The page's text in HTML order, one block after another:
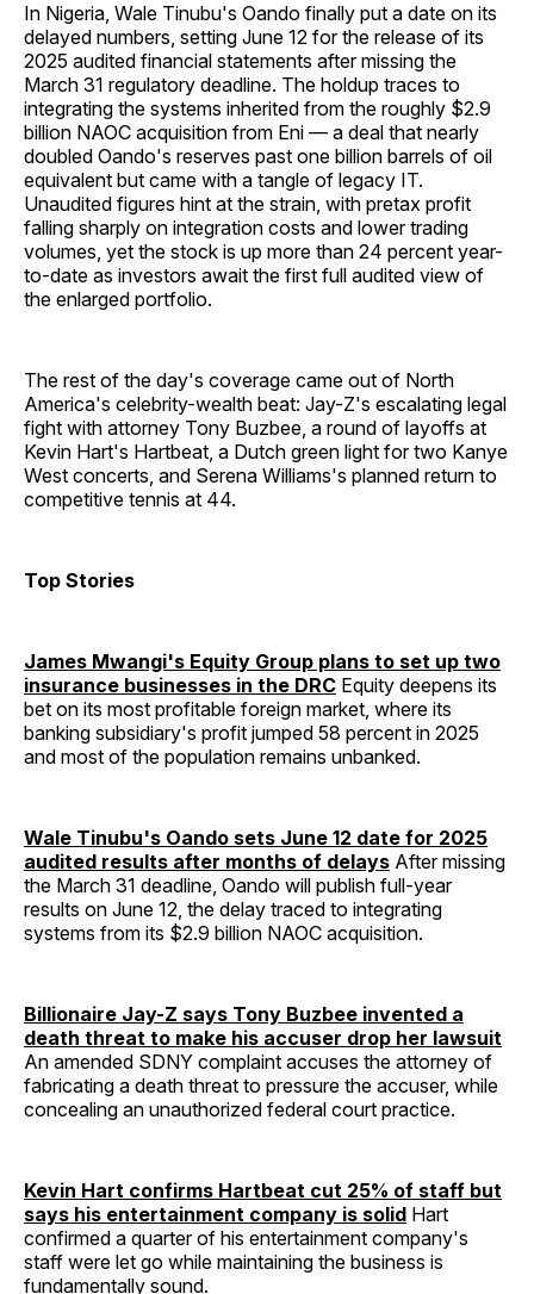
In Nigeria, Wale Tinubu's Oando finally put a date on its
delayed numbers, setting June 12 for the release of its
2025 audited financial statements after missing the
March 31 regulatory deadline. The holdup traces to
integrating the systems inherited from the roughly $2.9
billion NAOC acquisition from Eni — a deal that nearly
doubled Oando's reserves past one billion barrels of oil
equivalent but came with a tangle of legacy IT.
Unaudited figures hint at the strain, with pretax profit
falling sharply on integration costs and lower trading
volumes, yet the stock is up more than 24 percent year-
to-date as investors await the first full audited view of
the enlarged portfolio.
The rest of the day's coverage came out of North
America's celebrity-wealth beat: Jay-Z's escalating legal
fight with attorney Tony Buzbee, a round of layoffs at
Kevin Hart's Hartbeat, a Dutch green light for two Kanye
West concerts, and Serena Williams's planned return to
competitive tennis at 44.
Top Stories
James Mwangi's Equity Group plans to set up two
insurance businesses in the DRC Equity deepens its
bet on its most profitable foreign market, where its
banking subsidiary's profit jumped 58 percent in 2025
and most of the population remains unbanked.
Wale Tinubu's Oando sets June 12 date for 2025
audited results after months of delays After missing
the March 31 deadline, Oando will publish full-year
results on June 12, the delay traced to integrating
systems from its $2.9 billion NAOC acquisition.
Billionaire Jay-Z says Tony Buzbee invented a
death threat to make his accuser drop her lawsuit
An amended SDNY complaint accuses the attorney of
fabricating a death threat to pressure the accuser, while
concealing an unauthorized federal court practice.
Kevin Hart confirms Hartbeat cut 25% of staff but
says his entertainment company is solid Hart
confirmed a quarter of his entertainment company's
staff were let go while maintaining the business is
fundamentally sound.